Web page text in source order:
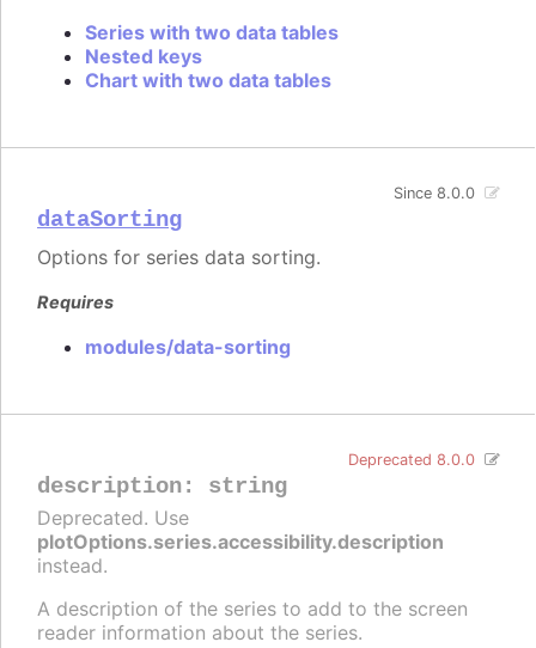
Series with two data tables
Nested keys
Chart with two data tables
dataSorting
Since 8.0.0
Options for series data sorting.
Requires
modules/data-sorting
description: string
Deprecated 8.0.0
Deprecated. Use
plotOptions.series.accessibility.description
instead.
A description of the series to add to the screen
reader information about the series.